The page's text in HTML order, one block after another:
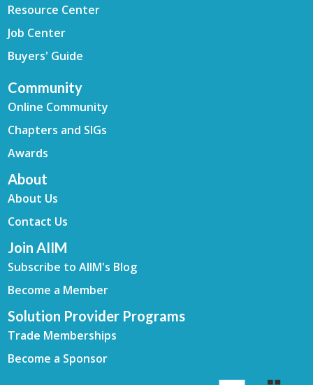
Resource Center
Job Center
Buyers' Guide
Community
Online Community
Chapters and SIGs
Awards
About
About Us
Contact Us
Join AIIM
Subscribe to AIIM's Blog
Become a Member
Solution Provider Programs
Trade Memberships
Become a Sponsor